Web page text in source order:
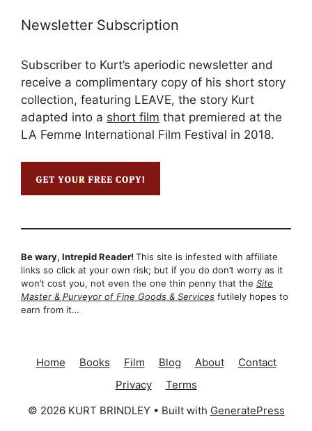
Newsletter Subscription
Subscriber to Kurt’s aperiodic newsletter and
receive a complimentary copy of his short story
collection, featuring LEAVE, the story Kurt
adapted into a short film that premiered at the
LA Femme International Film Festival in 2018.
Be wary, Intrepid Reader! This site is infested with affiliate
links so click at your own risk; but if you do don’t worry as it
won’t cost you, not even the one thin penny that the Site
Master & Purveyor of Fine Goods & Services futilely hopes to
earn from it…
Home Books Film Blog About
Contact
Privacy
Terms
© 2026 KURT BRINDLEY• Built with GeneratePress